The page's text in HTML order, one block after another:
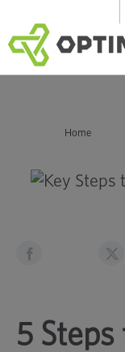
到
內
容
Home
5